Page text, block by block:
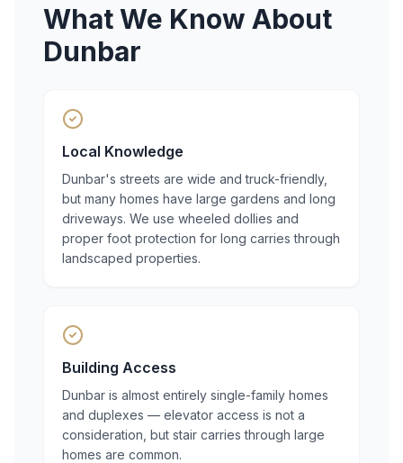
What We Know About
Dunbar
Local Knowledge
Dunbar's streets are wide and truck-friendly,
but many homes have large gardens and long
driveways. We use wheeled dollies and
proper foot protection for long carries through
landscaped properties.
Building Access
Dunbar is almost entirely single-family homes
and duplexes — elevator access is not a
consideration, but stair carries through large
homes are common.